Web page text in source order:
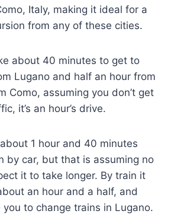
Italy, making it ideal for a
from any of these cities.
about 40 minutes to get to
Lugano and half an hour from
Como, assuming you don’t get
it’s an hour’s drive.
1 hour and 40 minutes
by car, but that is assuming no
it to take longer. By train it
an hour and a half, and
you to change trains in Lugano.